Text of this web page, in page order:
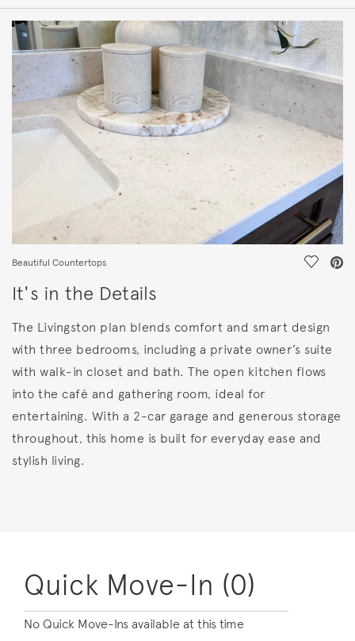
HOME DETAILS
FEATURES
Beautiful Countertops Save
It's in the Details
The Livingston plan blends comfort and smart design
with three bedrooms, including a private owner’s suite
with walk-in closet and bath. The open kitchen flows
into the café and gathering room, ideal for
entertaining. With a 2-car garage and generous storage
throughout, this home is built for everyday ease and
stylish living.
Quick Move-In (0)
No Quick Move-Ins available at this time